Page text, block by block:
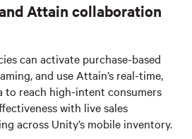
Attain collaboration
can activate purchase-based
and use Attain’s real-time,
to reach high-intent consumers
with live sales
across Unity’s mobile inventory.